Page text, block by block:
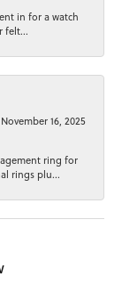
in for a watch
felt...
November 16, 2025
ring for
rings plu...